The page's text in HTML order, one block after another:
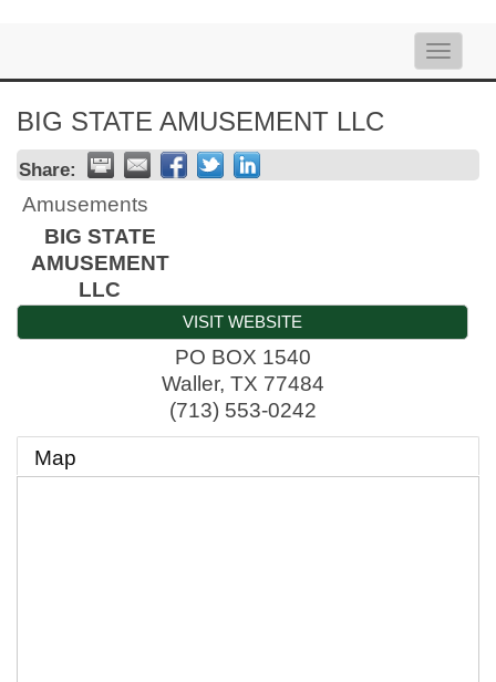
Toggle
BIG STATE AMUSEMENT LLC
Share:
Amusements
BIG STATE
AMUSEMENT
LLC
VISIT WEBSITE
PO BOX 1540
Waller, TX 77484
(713) 553-0242
Map